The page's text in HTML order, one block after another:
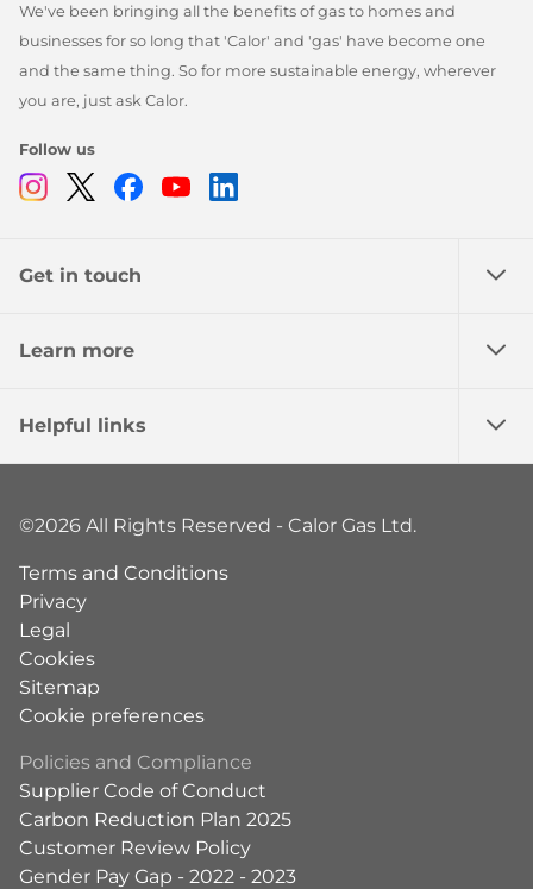
We've been bringing all the benefits of gas to homes and
businesses for so long that 'Calor' and 'gas' have become one
and the same thing. So for more sustainable energy, wherever
you are, just ask Calor.
Follow us
Instagram
TwitterFacebook
Youtube
Get in touch
Learn more
Helpful links
©2026 All Rights Reserved - Calor Gas Ltd.
Terms and Conditions
Privacy
Legal
Cookies
Sitemap
Cookie preferences
Policies and Compliance
Supplier Code of Conduct
Carbon Reduction Plan 2025
Customer Review Policy
Gender Pay Gap - 2022 - 2023